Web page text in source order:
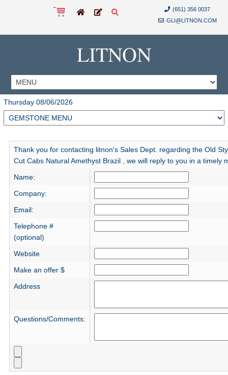
(651) 356 0037
GLI@LITNON.COM
LITNON
Thursday 08/06/2026
Thank you for contacting litnon's Sales Dept. regarding the Old
Cut Cabs Natural Amethyst Brazil , we will reply to you in a timely
Name:
Company:
Email:
Telephone #
(optional)
Website
Make an offer $
Address
Questions/Comments: